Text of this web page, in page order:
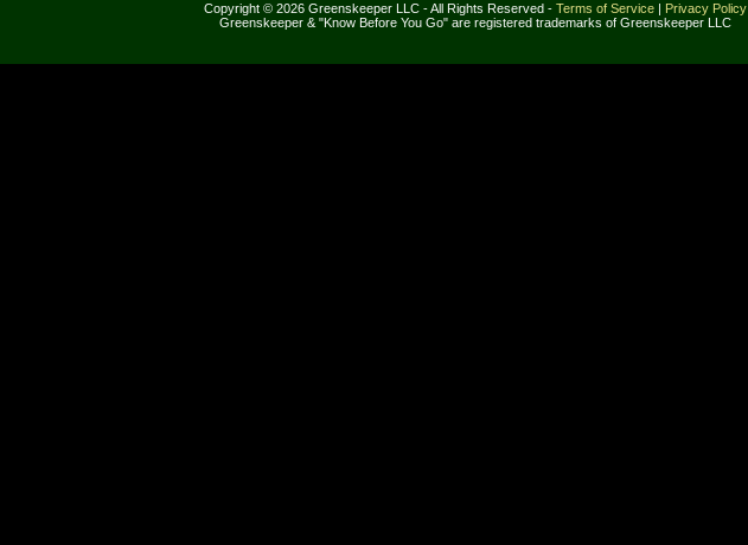
Copyright © 2026 Greenskeeper LLC - All Rights Reserved - Terms of Service | Privacy Policy
Greenskeeper & "Know Before You Go" are registered trademarks of Greenskeeper LLC